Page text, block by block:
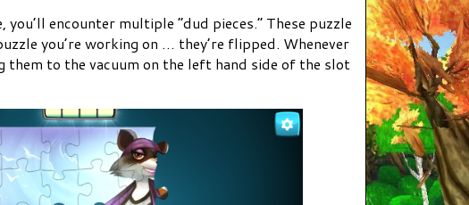
you’ll encounter multiple “dud pieces.” These puzzle
you’re working on … they’re flipped. Whenever
them to the vacuum on the left hand side of the slot